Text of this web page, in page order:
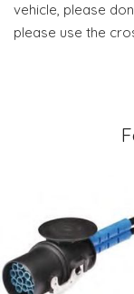
vehicle, please
please use the